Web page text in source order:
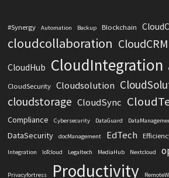
#Synergy Automation Backup Blockchain
cloudcollaboration CloudCRM
CloudHub CloudIntegration
CloudSecurity Cloudsolution
cloudstorage CloudSync
Compliance Cybersecurity DataGuard
DataSecurity docManagement EdTech
Integration IoTcloud Legaltech MediaHub Nextcloud
Privacyfortress Productivity